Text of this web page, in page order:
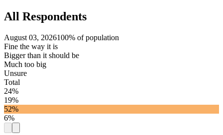
All Respondents
August 03, 2026100% of population
Fine the way it is
Bigger than it should be
Much too big
Unsure
Total
24%
19%
52%
6%